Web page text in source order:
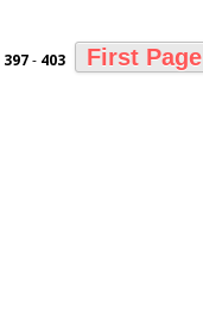
397- 403 First Page